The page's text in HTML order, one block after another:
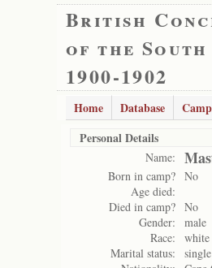
British
of the
1900-1902
Home Database
Personal Details
Name:
Born in camp? No
Age died:
Died in camp? No
Gender:
male
Race:
white
Marital status:
single